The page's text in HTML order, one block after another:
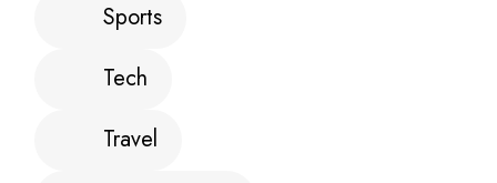
Sports
Tech
Travel